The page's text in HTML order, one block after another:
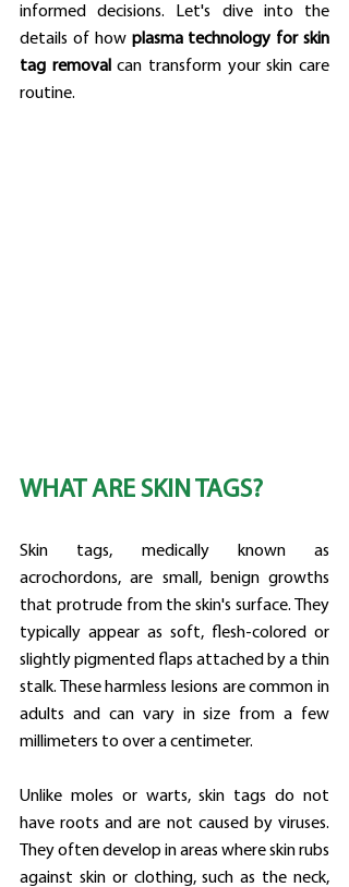
informed decisions. Let's dive into the
details of how plasma technology for skin
tag removal can transform your skin care
routine.
WHAT ARE SKIN TAGS?
Skin tags, medically known as
acrochordons, are small, benign growths
that protrude from the skin's surface. They
typically appear as soft, flesh-colored or
slightly pigmented flaps attached by a thin
stalk. These harmless lesions are common in
adults and can vary in size from a few
millimeters to over a centimeter.
Unlike moles or warts, skin tags do not
have roots and are not caused by viruses.
They often develop in areas where skin rubs
against skin or clothing, such as the neck,